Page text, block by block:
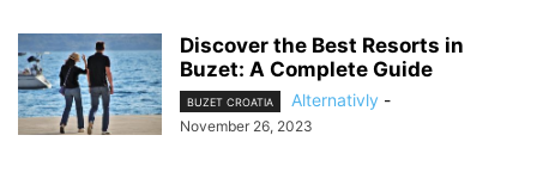
Discover the Best Resorts in
Buzet: A Complete Guide
BUZET CROATIA Alternativly -
November 26, 2023